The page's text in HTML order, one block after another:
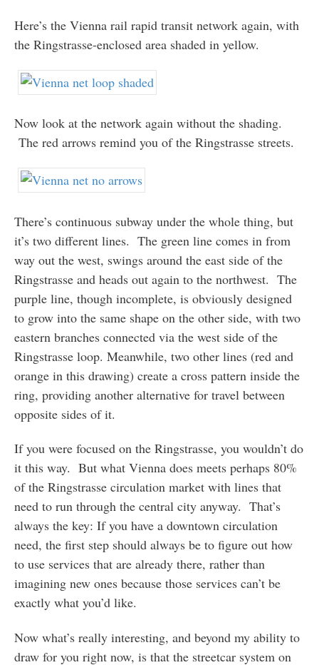
Here’s the Vienna rail rapid transit network again, with
the Ringstrasse-enclosed area shaded in yellow.
Now look at the network again without the shading.
The red arrows remind you of the Ringstrasse streets.
There’s continuous subway under the whole thing, but
it’s two different lines. The green line comes in from
way out the west, swings around the east side of the
Ringstrasse and heads out again to the northwest. The
purple line, though incomplete, is obviously designed
to grow into the same shape on the other side, with two
eastern branches connected via the west side of the
Ringstrasse loop. Meanwhile, two other lines (red and
orange in this drawing) create a cross pattern inside the
ring, providing another alternative for travel between
opposite sides of it.
If you were focused on the Ringstrasse, you wouldn’t do
it this way. But what Vienna does meets perhaps 80%
of the Ringstrasse circulation market with lines that
need to run through the central city anyway. That’s
always the key: If you have a downtown circulation
need, the first step should always be to figure out how
to use services that are already there, rather than
imagining new ones because those services can’t be
exactly what you’d like.
Now what’s really interesting, and beyond my ability to
draw for you right now, is that the streetcar system on